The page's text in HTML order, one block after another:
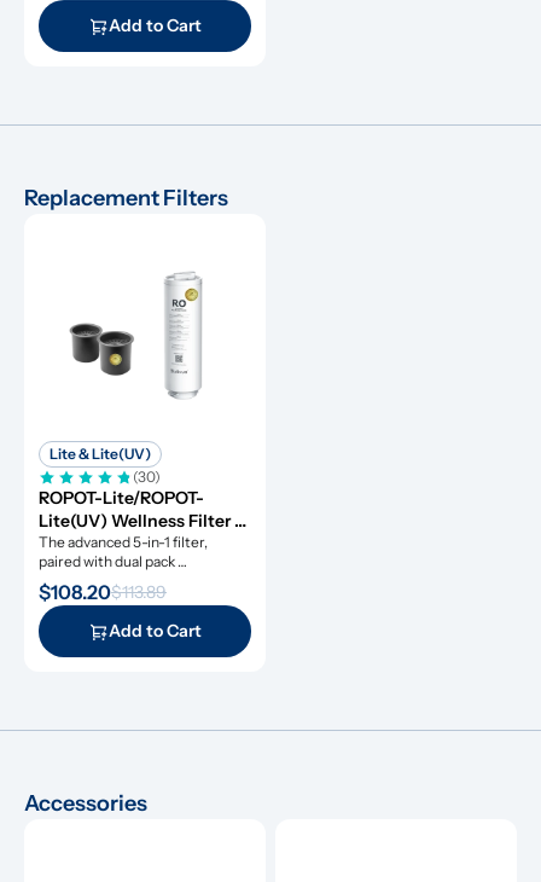
Add to Cart
Replacement Filters
Lite & Lite(UV)
(30)
ROPOT-Lite/ROPOT-
Lite(UV) Wellness Filter
Set
The advanced 5-in-1 filter,
paired with dual pack
remineralization filters.
$108.20$113.89
Add to Cart
Accessories